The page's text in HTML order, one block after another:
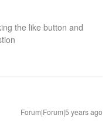
the like button and
Forum|Forum|5 years ago